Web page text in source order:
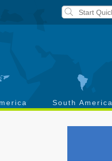
South America